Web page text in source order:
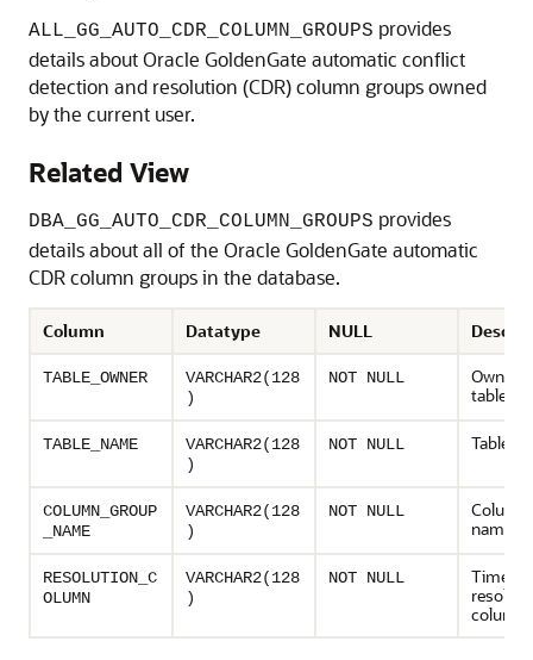
ALL_GG_AUTO_CDR_COLUMN_GROUPS provides
details about Oracle GoldenGate automatic conflict
detection and resolution (CDR) column groups owned
by the current user.
Related View
DBA_GG_AUTO_CDR_COLUMN_GROUPS provides
details about all of the Oracle GoldenGate automatic
CDR column groups in the database.
Column Datatype NULL
TABLE_OWNER
VARCHAR2(128
)
NOT NULL
Owner
table
TABLE_NAME
VARCHAR2(128
)
NOT NULL Table
COLUMN_GROUP
_NAME
VARCHAR2(128
)
NOT NULL
name
RESOLUTION_C
OLUMN
VARCHAR2(128
)
NOT NULL
column